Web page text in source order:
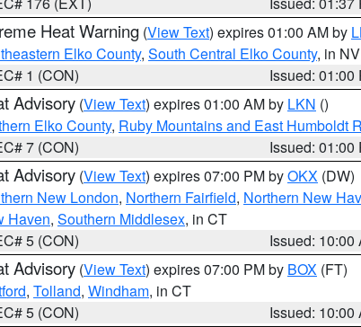
Heat Warning (View Text) expires 01:00 AM by
Elko County, South Central Elko County, in NV
1 (CON)
Issued: 01:00
Advisory (View Text) expires 01:00 AM by LKN ()
Elko County, Ruby Mountains and East Humboldt
7 (CON)
Issued: 01:00
Advisory (View Text) expires 07:00 PM byOKX (DW)
New London, Northern Fairfield, Northern New
Haven, Southern Middlesex, in CT
5 (CON)
Issued: 10:00
Advisory (View Text) expires 07:00 PM by BOX (FT)
, Tolland, Windham, in CT
5 (CON)
Issued: 10:00